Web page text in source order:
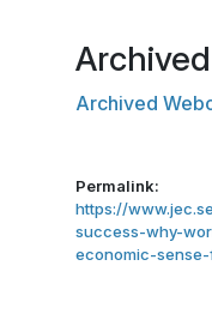
Archived
Permalink:
https://
success-why-
economic-sense-